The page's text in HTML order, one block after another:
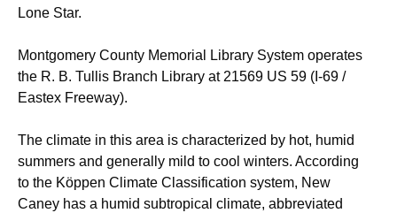
Lone Star.
Montgomery County Memorial Library System operates
the R. B. Tullis Branch Library at 21569 US 59 (I-69 /
Eastex Freeway).
The climate in this area is characterized by hot, humid
summers and generally mild to cool winters. According
to the Köppen Climate Classification system, New
Caney has a humid subtropical climate, abbreviated